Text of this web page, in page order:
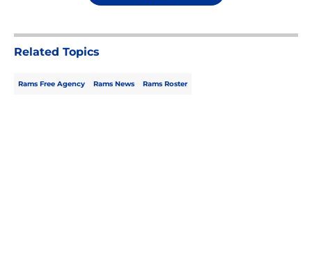
Related Topics
Rams Free Agency Rams News Rams Roster